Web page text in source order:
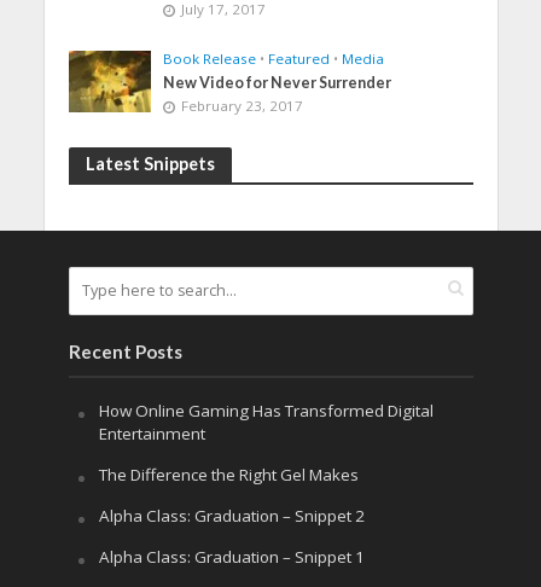
July 17, 2017
Book Release • Featured • Media
New Video for Never Surrender
February 23, 2017
Latest Snippets
Recent Posts
How Online Gaming Has Transformed Digital
Entertainment
The Difference the Right Gel Makes
Alpha Class: Graduation – Snippet 2
Alpha Class: Graduation – Snippet 1